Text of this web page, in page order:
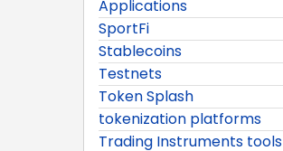
Applications
SportFi
Stablecoins
Testnets
Token Splash
tokenization platforms
Trading Instruments tools